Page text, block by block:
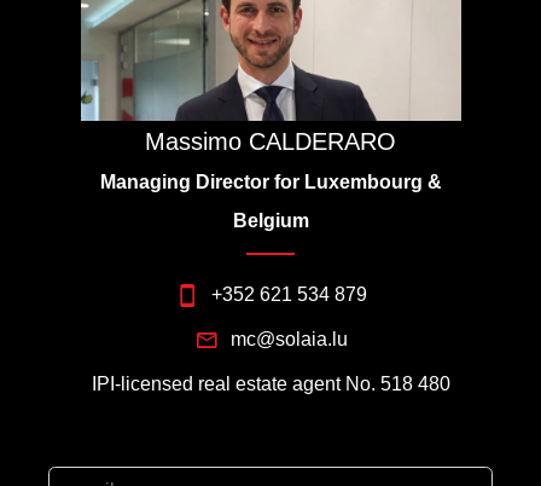
Massimo CALDERARO
Managing Director for Luxembourg &
Belgium
+352 621 534 879
mc@solaia.lu
IPI-licensed real estate agent No. 518 480